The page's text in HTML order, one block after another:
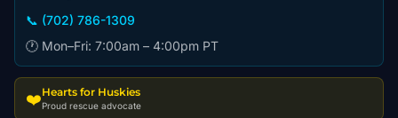
📞 (702) 786-1309
🕐 Mon–Fri: 7:00am – 4:00pm PT
❤️Hearts for Huskies
Proud rescue advocate